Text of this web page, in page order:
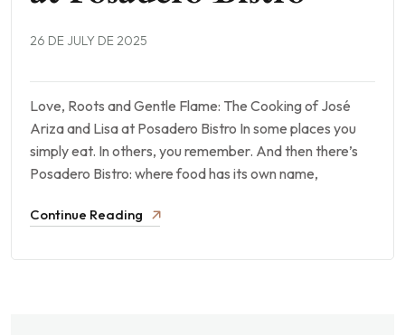
26 DE JULY DE 2025
Love, Roots and Gentle Flame: The Cooking of José
Ariza and Lisa at Posadero Bistro In some places you
simply eat. In others, you remember. And then there’s
Posadero Bistro: where food has its own name,
Continue Reading